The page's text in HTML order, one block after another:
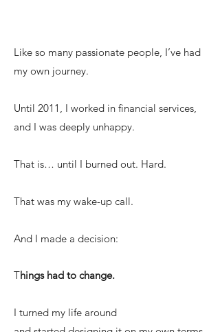
Like so many passionate people, I’ve had
my own journey.
Until 2011, I worked in financial services,
and I was deeply unhappy.
That is… until I burned out. Hard.
That was my wake-up call.
And I made a decision:
Things had to change.
I turned my life around